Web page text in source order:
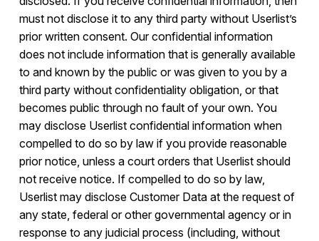
must not disclose it to any third party without Userlist’s
prior written consent. Our confidential information
does not include information that is generally available
to and known by the public or was given to you by a
third party without confidentiality obligation, or that
becomes public through no fault of your own. You
may disclose Userlist confidential information when
compelled to do so by law if you provide reasonable
prior notice, unless a court orders that Userlist should
not receive notice. If compelled to do so by law,
Userlist may disclose Customer Data at the request of
any state, federal or other governmental agency or in
response to any judicial process (including, without